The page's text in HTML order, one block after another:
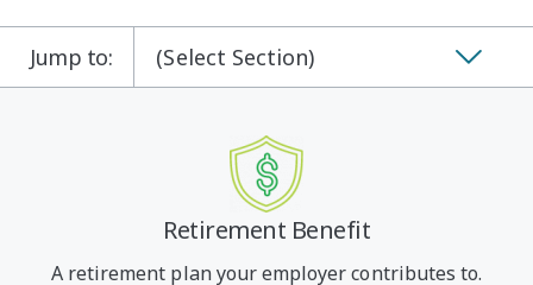
Jump to: (Select Section)
Retirement Benefit
A retirement plan your employer contributes to.